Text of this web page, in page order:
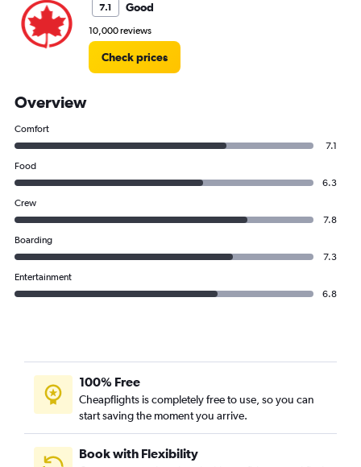
7.1 Good
10,000 reviews
Check prices
Overview
Comfort
7.1
Food
6.3
Crew
7.8
Boarding
7.3
Entertainment
6.8
100% Free
Cheapflights is completely free to use, so you can
start saving the moment you arrive.
Book with Flexibility